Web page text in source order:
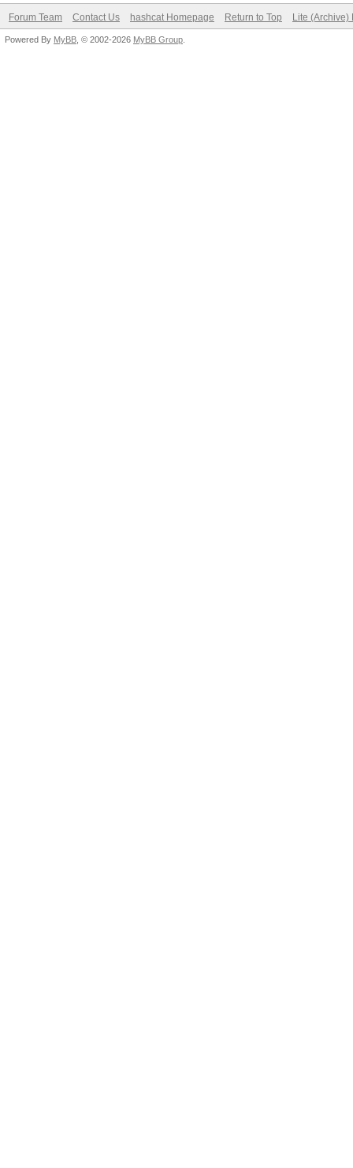
Forum Team Contact Us hashcat Homepage Return to Top Lite (Archive)
Powered By MyBB , © 2002-2026 MyBB Group